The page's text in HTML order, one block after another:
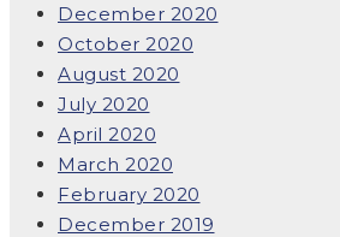
December 2020
October 2020
August 2020
July 2020
April 2020
March 2020
February 2020
December 2019